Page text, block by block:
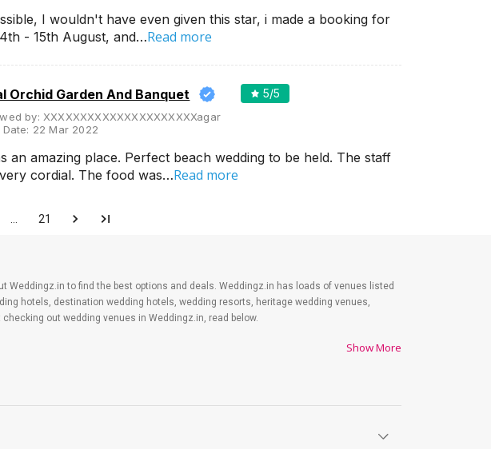
I wouldn't have even given this star, i made a booking for
- 15th August, and…Read more
Orchid Garden And Banquet 5/5
by: XXXXXXXXXXXXXXXXXXXXXagar
22 Mar 2022
an amazing place. Perfect beach wedding to be held. The staff
cordial. The food was…Read more
21
Weddingz.in to find the best options and deals. Weddingz.in has loads of venues listed
hotels, destination wedding hotels, wedding resorts, heritage wedding venues,
out wedding venues in Weddingz.in, read below.
Show More